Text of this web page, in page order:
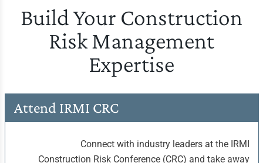
Build Your Construction
Risk Management
Expertise
Attend IRMI CRC
Connect with industry leaders at the IRMI
Construction Risk Conference (CRC) and take away